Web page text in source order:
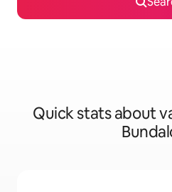
Quick stats about